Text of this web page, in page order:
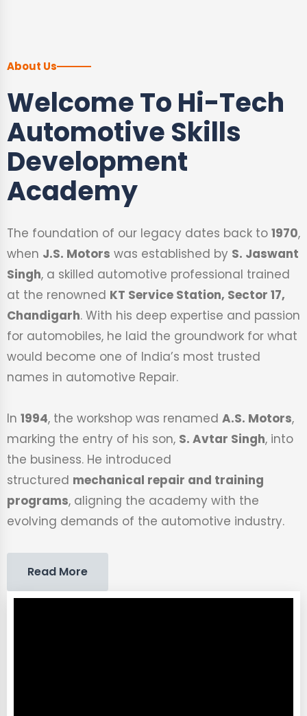
About Us
Welcome To Hi-Tech
Automotive Skills
Development
Academy
The foundation of our legacy dates back to 1970,
when J.S. Motors was established by S. Jaswant
Singh, a skilled automotive professional trained
at the renowned KT Service Station, Sector 17,
Chandigarh. With his deep expertise and passion
for automobiles, he laid the groundwork for what
would become one of India’s most trusted
names in automotive Repair.
In 1994, the workshop was renamed A.S. Motors,
marking the entry of his son, S. Avtar Singh, into
the business. He introduced
structured mechanical repair and training
programs, aligning the academy with the
evolving demands of the automotive industry.
Read More